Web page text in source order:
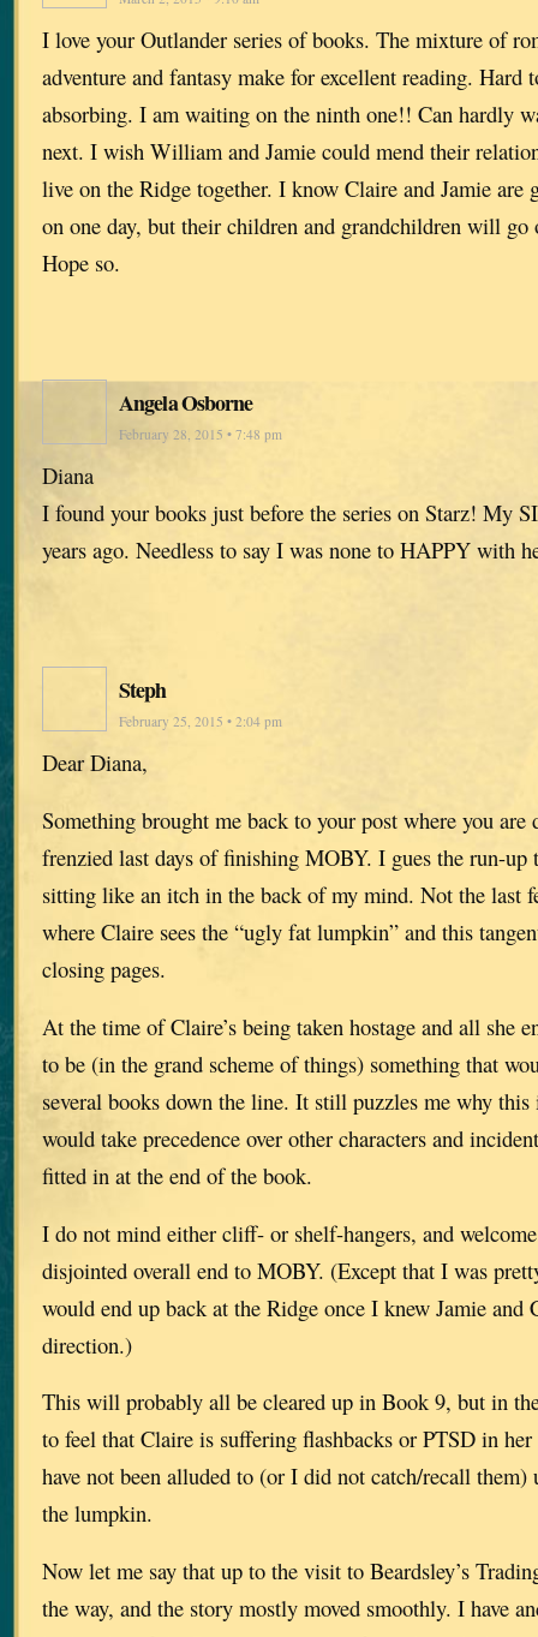
I love your Outlander series of books. The mixture of
adventure and fantasy make for excellent reading.
absorbing. I am waiting on the ninth one!! Can hardly
next. I wish William and Jamie could mend their
live on the Ridge together. I know Claire and Jamie are
on one day, but their children and grandchildren will go
Hope so.
Angela Osborne
February 28, 2015 • 7:48 pm
Diana
I found your books just before the series on Starz! My
years ago. Needless to say I was none to HAPPY with
Steph
February 25, 2015 • 2:04 pm
Dear Diana,
Something brought me back to your post where you are
frenzied last days of finishing MOBY. I gues the run-up
sitting like an itch in the back of my mind. Not the last
where Claire sees the “ugly fat lumpkin” and this
closing pages.
At the time of Claire’s being taken hostage and all she
to be (in the grand scheme of things) something that
several books down the line. It still puzzles me why
would take precedence over other characters and
fitted in at the end of the book.
I do not mind either cliff- or shelf-hangers, and
disjointed overall end to MOBY. (Except that I was
would end up back at the Ridge once I knew Jamie and
direction.)
This will probably all be cleared up in Book 9, but in
to feel that Claire is suffering flashbacks or PTSD in
have not been alluded to (or I did not catch/recall
the lumpkin.
Now let me say that up to the visit to Beardsley’s
the way, and the story mostly moved smoothly. I have